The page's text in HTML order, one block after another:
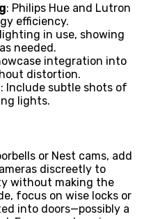
: Philips Hue and Lutron
efficiency.
in use, showing
needed.
integration into
distortion.
: Include subtle shots of
lights.
or Nest cams, add
discreetly to
without making the
focus on wise locks or
into doors—possibly a